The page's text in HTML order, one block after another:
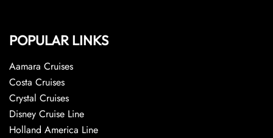
POPULAR LINKS
Aamara Cruises
Costa Cruises
Crystal Cruises
Disney Cruise Line
Holland America Line